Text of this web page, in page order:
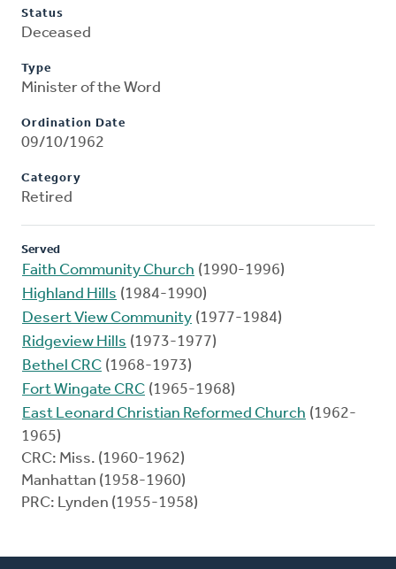
Status
Deceased
Type
Minister of the Word
Ordination Date
09/10/1962
Category
Retired
Served
Faith Community Church (1990-1996)
Highland Hills (1984-1990)
Desert View Community (1977-1984)
Ridgeview Hills (1973-1977)
Bethel CRC (1968-1973)
Fort Wingate CRC (1965-1968)
East Leonard Christian Reformed Church (1962-
1965)
CRC: Miss. (1960-1962)
Manhattan (1958-1960)
PRC: Lynden (1955-1958)